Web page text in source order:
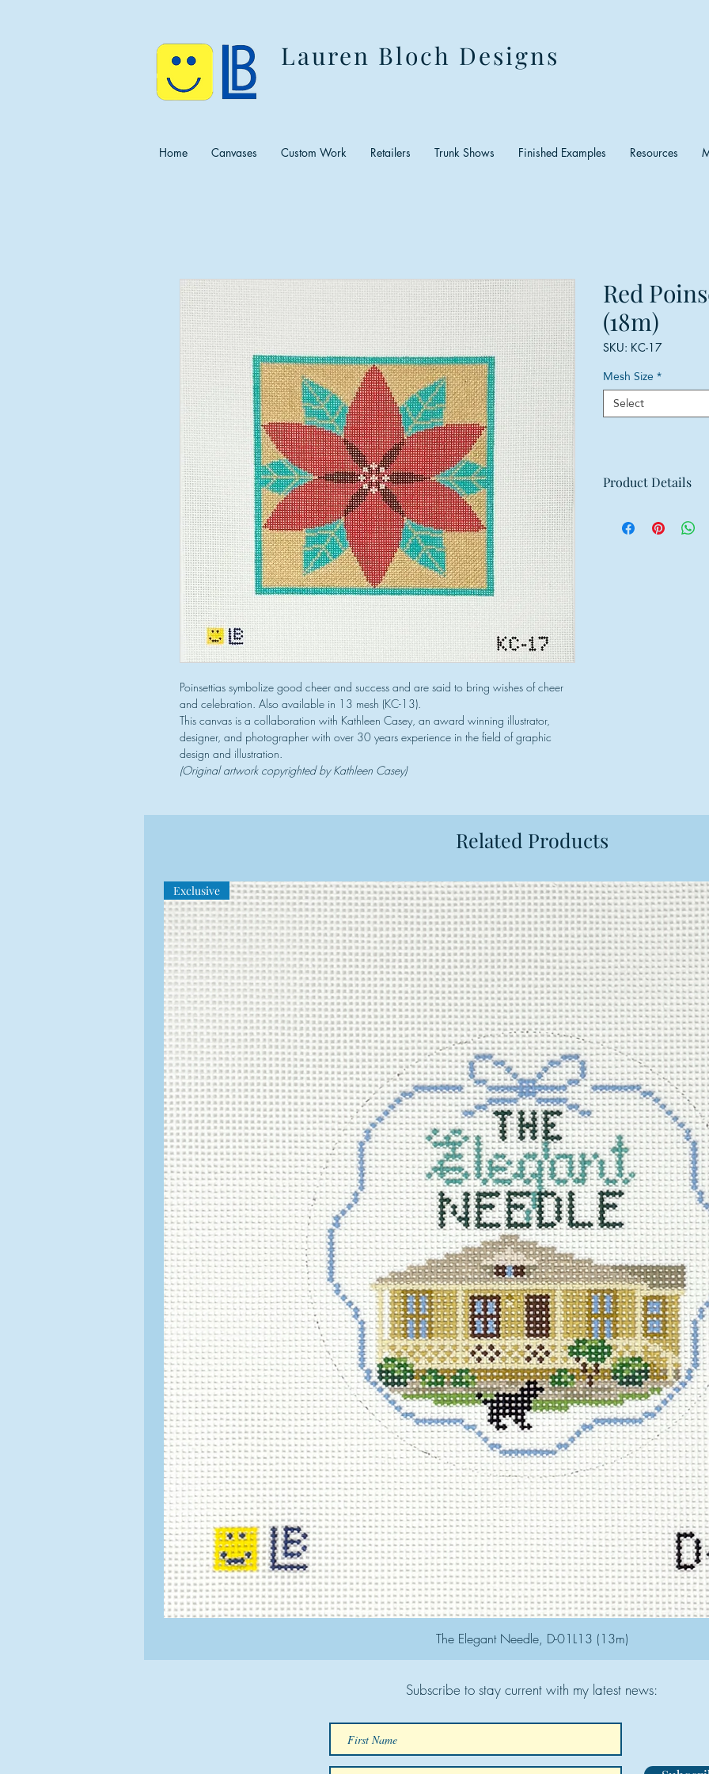
Lauren Bloch Designs
Home Canvases Custom Work Retailers Trunk Shows Finished Examples Resources
Poinsettias symbolize good cheer and success and are said to bring wishes of cheer
and celebration. Also available in 13 mesh (KC-13).
This canvas is a collaboration with Kathleen Casey, an award winning illustrator,
designer, and photographer with over 30 years experience in the field of graphic
design and illustration.
(Original artwork copyrighted by Kathleen Casey)
Red
(18m)
SKU: KC-17
Mesh Size*
Select
Product Details
Design Size: 5.5"w
Related Products
Exclusive
The Elegant Needle, D-01L13 (13m)
Subscribe to stay current with my latest news: